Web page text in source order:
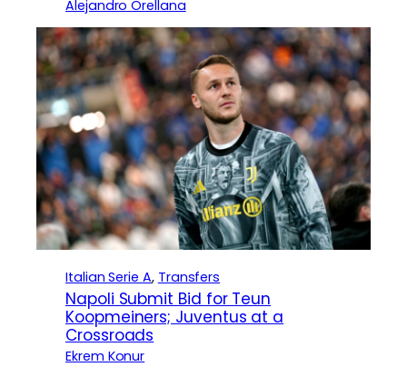
Alejandro Orellana
Italian Serie A, Transfers
Napoli Submit Bid for Teun
Koopmeiners; Juventus at a
Crossroads
Ekrem Konur